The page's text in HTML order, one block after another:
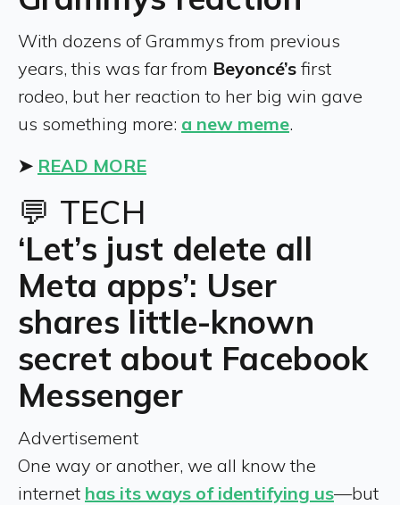
With dozens of Grammys from previous
years, this was far from Beyoncé’s first
rodeo, but her reaction to her big win gave
us something more: a new meme.
➤ READ MORE
💬 TECH
‘Let’s just delete all
Meta apps’: User
shares little-known
secret about Facebook
Messenger
Advertisement
One way or another, we all know the
internet has its ways of identifying us—but